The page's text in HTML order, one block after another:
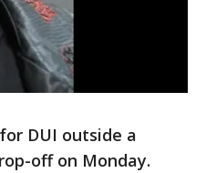
DUI outside a
off on Monday.